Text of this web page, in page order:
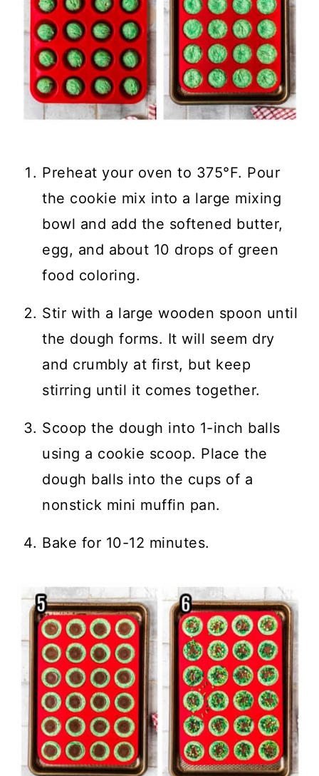
Preheat your oven to 375°F. Pour
the cookie mix into a large mixing
bowl and add the softened butter,
egg, and about 10 drops of green
food coloring.
Stir with a large wooden spoon until
the dough forms. It will seem dry
and crumbly at first, but keep
stirring until it comes together.
Scoop the dough into 1-inch balls
using a cookie scoop. Place the
dough balls into the cups of a
nonstick mini muffin pan.
Bake for 10-12 minutes.